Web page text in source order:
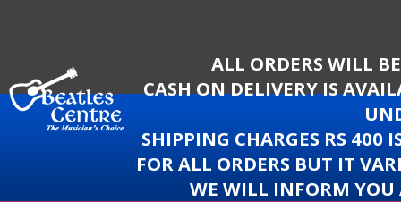
ALL ORDERS WILL
CASH ON DELIVERY IS
SHIPPING CHARGES RS 400
FOR ALL ORDERS BUT IT
WE WILL INFORM YOU